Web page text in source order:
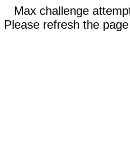
Max challenge
Please refresh the